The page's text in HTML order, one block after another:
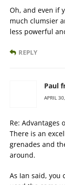
Oh, and even if
much clumsier
less powerful
REPLY
Paul
APRIL
Re: Advantages
There is an
grenades and
around.
As Ian said, you